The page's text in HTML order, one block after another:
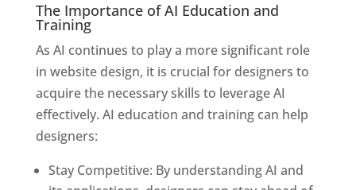
The Importance of AI Education and
Training
As AI continues to play a more significant role
in website design, it is crucial for designers to
acquire the necessary skills to leverage AI
effectively. AI education and training can help
designers:
Stay Competitive: By understanding AI and